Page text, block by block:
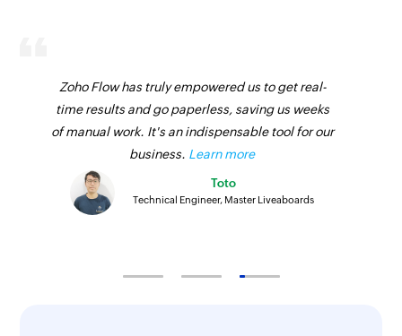
Zoho Flow has truly empowered us to get real-
time results and go paperless, saving us weeks
of manual work. It's an indispensable tool for our
business. Learn more
Toto
Technical Engineer, Master Liveaboards